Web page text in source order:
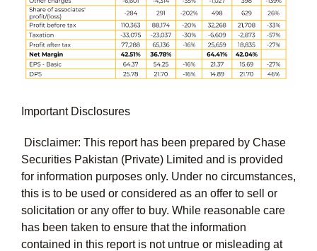
Important Disclosures
Disclaimer: This report has been prepared by Chase
Securities Pakistan (Private) Limited and is provided
for information purposes only. Under no circumstances,
this is to be used or considered as an offer to sell or
solicitation or any offer to buy. While reasonable care
has been taken to ensure that the information
contained in this report is not untrue or misleading at